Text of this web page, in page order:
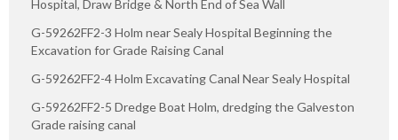
Hospital, Draw Bridge & North End of Sea Wall
G-59262FF2-3 Holm near Sealy Hospital Beginning the
Excavation for Grade Raising Canal
G-59262FF2-4 Holm Excavating Canal Near Sealy Hospital
G-59262FF2-5 Dredge Boat Holm, dredging the Galveston
Grade raising canal